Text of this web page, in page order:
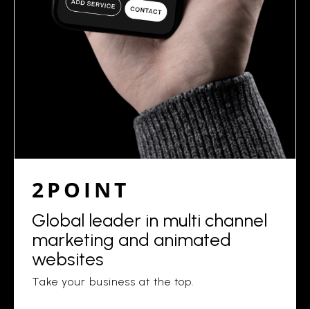
2POINT
Global leader in multi channel
marketing and animated
websites
Take your business at the top.